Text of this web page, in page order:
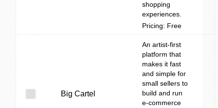
shopping
experiences.
Pricing: Free
Big Cartel
An artist-first
platform that
makes it fast
and simple for
small sellers to
build and run
e-commerce